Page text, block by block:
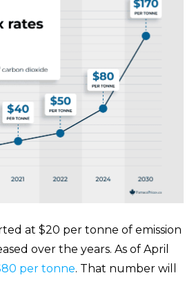
at $20 per tonne of emission
over the years. As of April
per tonne. That number will